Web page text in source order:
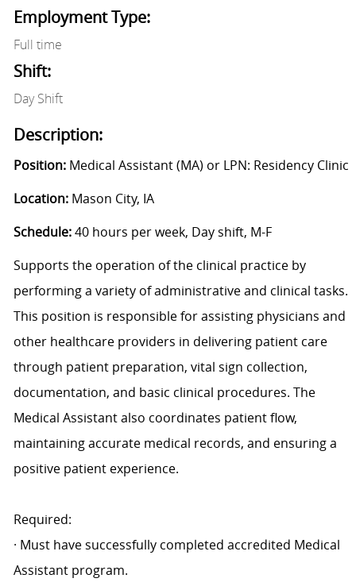
Employment Type:
Full time
Shift:
Day Shift
Description:
Position:Medical Assistant (MA) or LPN: Residency Clinic
Location:Mason City, IA
Schedule:40 hours per week, Day shift, M-F
Supports the operation of the clinical practice by
performing a variety of administrative and clinical tasks.
This position is responsible for assisting physicians and
other healthcare providers in delivering patient care
through patient preparation, vital sign collection,
documentation, and basic clinical procedures. The
Medical Assistant also coordinates patient flow,
maintaining accurate medical records, and ensuring a
positive patient experience.
Required:
· Must have successfully completed accredited Medical
Assistant program.